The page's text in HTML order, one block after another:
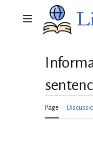
Main menu
Page